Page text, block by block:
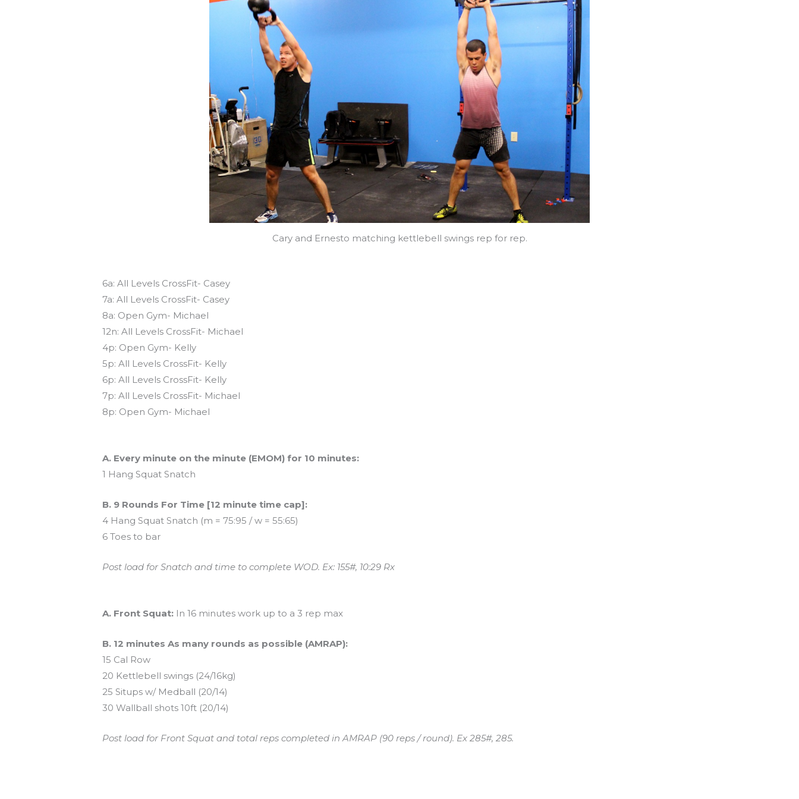
Cary and Ernesto matching kettlebell swings rep for rep.
6a: All Levels CrossFit- Casey
7a: All Levels CrossFit- Casey
8a: Open Gym- Michael
12n: All Levels CrossFit- Michael
4p: Open Gym- Kelly
5p: All Levels CrossFit- Kelly
6p: All Levels CrossFit- Kelly
7p: All Levels CrossFit- Michael
8p: Open Gym- Michael
A. Every minute on the minute (EMOM) for 10 minutes:
1 Hang Squat Snatch
B. 9 Rounds For Time [12 minute time cap]:
4 Hang Squat Snatch (m = 75:95 / w = 55:65)
6 Toes to bar
Post load for Snatch and time to complete WOD. Ex: 155#, 10:29 Rx
A. Front Squat: In 16 minutes work up to a 3 rep max
B. 12 minutes As many rounds as possible (AMRAP):
15 Cal Row
20 Kettlebell swings (24/16kg)
25 Situps w/ Medball (20/14)
30 Wallball shots 10ft (20/14)
Post load for Front Squat and total reps completed in AMRAP (90 reps / round). Ex 285#, 285.